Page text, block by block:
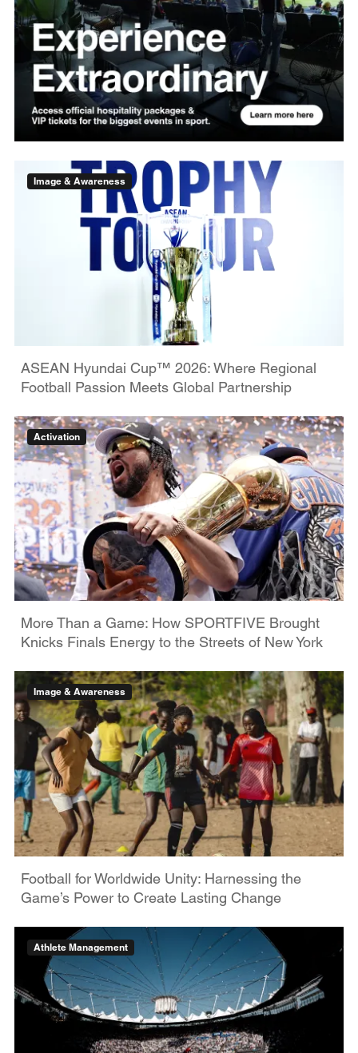
Image & Awareness
ASEAN Hyundai Cup™ 2026: Where Regional
Football Passion Meets Global Partnership
Activation
More Than a Game: How SPORTFIVE Brought
Knicks Finals Energy to the Streets of New York
Image & Awareness
Football for Worldwide Unity: Harnessing the
Game’s Power to Create Lasting Change
Athlete Management